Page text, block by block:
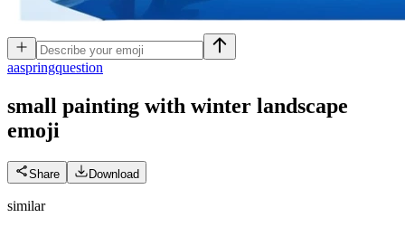
aaspringquestion
small painting with winter landscape
emoji
Share Download
similar